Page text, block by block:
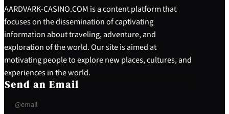
AARDVARK-CASINO.COM is a content platform that
focuses on the dissemination of captivating
information about traveling, adventure, and
exploration of the world. Our site is aimed at
motivating people to explore new places, cultures, and
experiences in the world.
Send an Email